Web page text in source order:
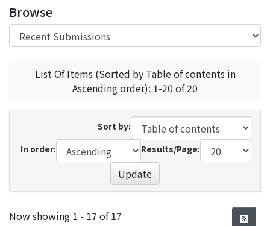
Browse
List Of Items (Sorted by Table of contents in
Ascending order): 1-20 of 20
Sort by:
In order:
Results/Page:
Update
Recent Submissions
Now showing 1 - 17 of 17